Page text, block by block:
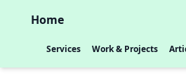
Home
Services Work & Projects